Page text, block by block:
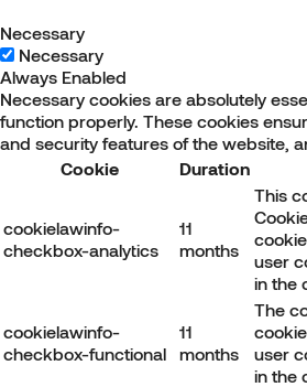
Necessary
Necessary
Always Enabled
Necessary cookies are absolutely
function properly. These cookies
and security features of the website,
Cookie
Duration
cookielawinfo-
checkbox-analytics
11
months
This
user
in the
cookielawinfo-
checkbox-functional
11
months
The
user
in the